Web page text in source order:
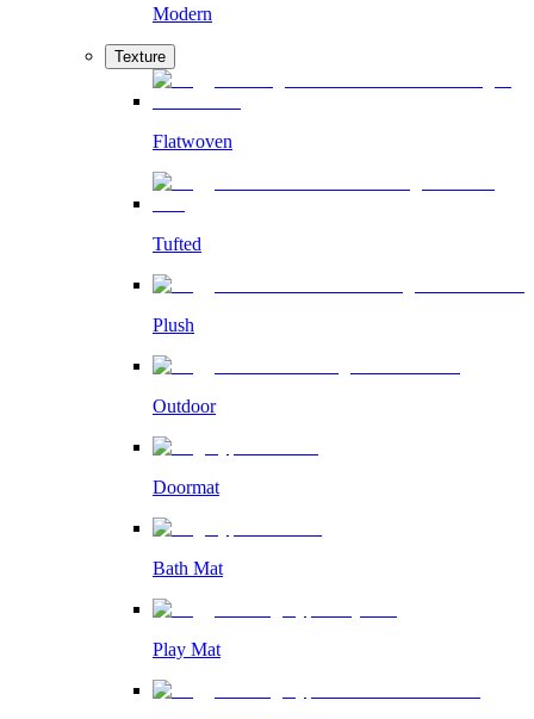
Modern
Texture
Flatwoven
Tufted
Plush
Outdoor
Doormat
Bath Mat
Play Mat